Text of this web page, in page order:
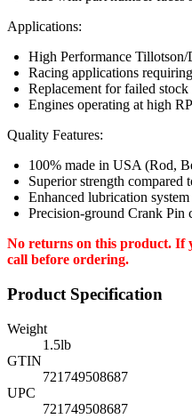
Applications:
High Performance
Racing applications
Replacement for failed
Engines operating at high
Quality Features:
100% made in USA (Rod,
Superior strength compared
Enhanced lubrication
Precision-ground Crank Pin
No returns on this product. If
call before ordering.
Product Specification
Weight
1.5lb
GTIN
721749508687
UPC
721749508687